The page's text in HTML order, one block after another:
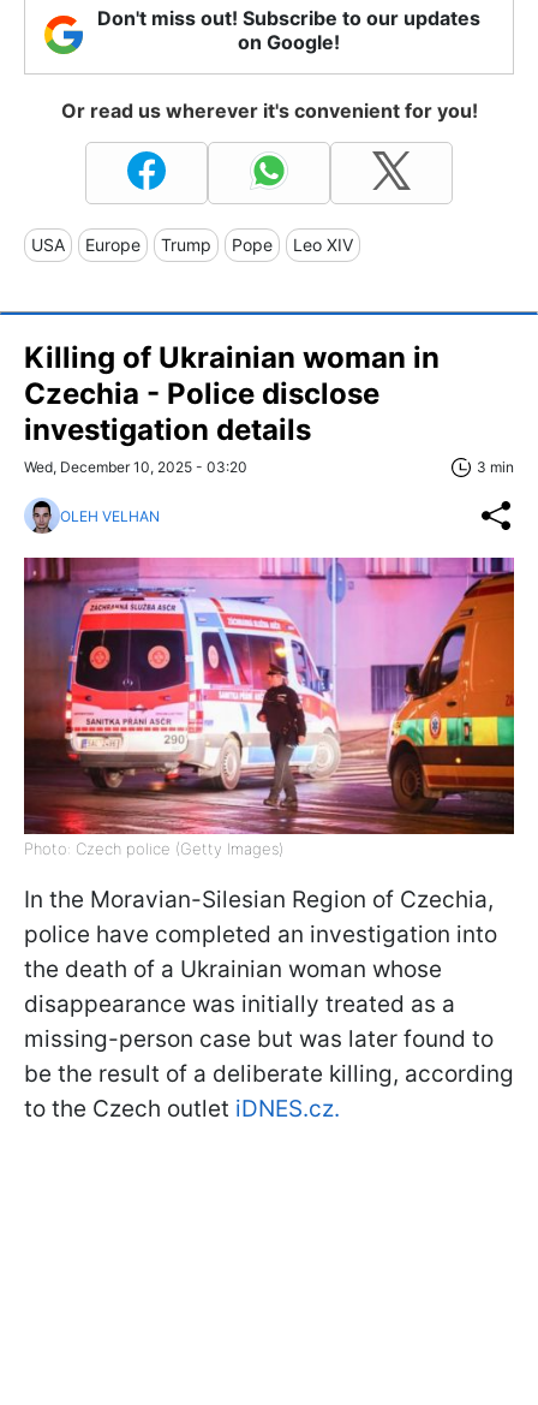
Don't miss out! Subscribe to our updates
on Google!
Or read us wherever it's convenient for you!
USA Europe Trump Pope Leo XIV
Killing of Ukrainian woman in
Czechia - Police disclose
investigation details
Wed, December 10, 2025 - 03:20 3 min
OLEH VELHAN
Photo: Czech police (Getty Images)
In the Moravian-Silesian Region of Czechia,
police have completed an investigation into
the death of a Ukrainian woman whose
disappearance was initially treated as a
missing-person case but was later found to
be the result of a deliberate killing, according
to the Czech outlet iDNES.cz.